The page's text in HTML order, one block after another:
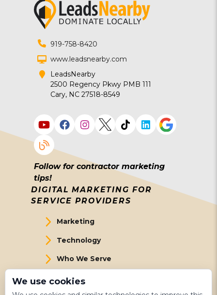
DIGITAL MARKETING FOR
SERVICE PROVIDERS
Marketing
Technology
Who We Serve
About Us
919-758-8420
www.leadsnearby.com
LeadsNearby
2500 Regency Pkwy PMB 111
Cary, NC 27518-8549
Follow for contractor marketing
tips!
We use cookies